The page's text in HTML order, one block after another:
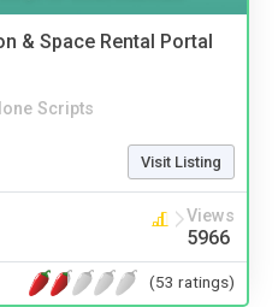
& Space Rental Portal
Scripts
Visit Listing
Views
5966
(53 ratings)